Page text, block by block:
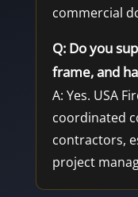
commercial
Q: Do you
frame, and
A: Yes. USA
coordinated
contractors,
project